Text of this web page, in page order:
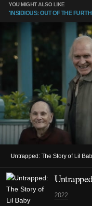
YOU MIGHT ALSO LIKE
'INSIDIOUS: OUT OF THE
Untrapped: The Story of Lil
2022